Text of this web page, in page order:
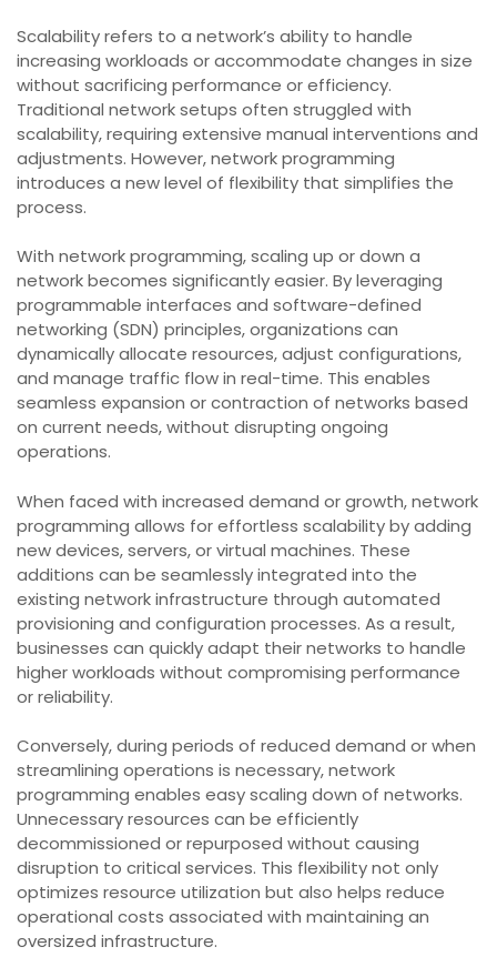
Scalability refers to a network’s ability to handle
increasing workloads or accommodate changes in size
without sacrificing performance or efficiency.
Traditional network setups often struggled with
scalability, requiring extensive manual interventions and
adjustments. However, network programming
introduces a new level of flexibility that simplifies the
process.
With network programming, scaling up or down a
network becomes significantly easier. By leveraging
programmable interfaces and software-defined
networking (SDN) principles, organizations can
dynamically allocate resources, adjust configurations,
and manage traffic flow in real-time. This enables
seamless expansion or contraction of networks based
on current needs, without disrupting ongoing
operations.
When faced with increased demand or growth, network
programming allows for effortless scalability by adding
new devices, servers, or virtual machines. These
additions can be seamlessly integrated into the
existing network infrastructure through automated
provisioning and configuration processes. As a result,
businesses can quickly adapt their networks to handle
higher workloads without compromising performance
or reliability.
Conversely, during periods of reduced demand or when
streamlining operations is necessary, network
programming enables easy scaling down of networks.
Unnecessary resources can be efficiently
decommissioned or repurposed without causing
disruption to critical services. This flexibility not only
optimizes resource utilization but also helps reduce
operational costs associated with maintaining an
oversized infrastructure.